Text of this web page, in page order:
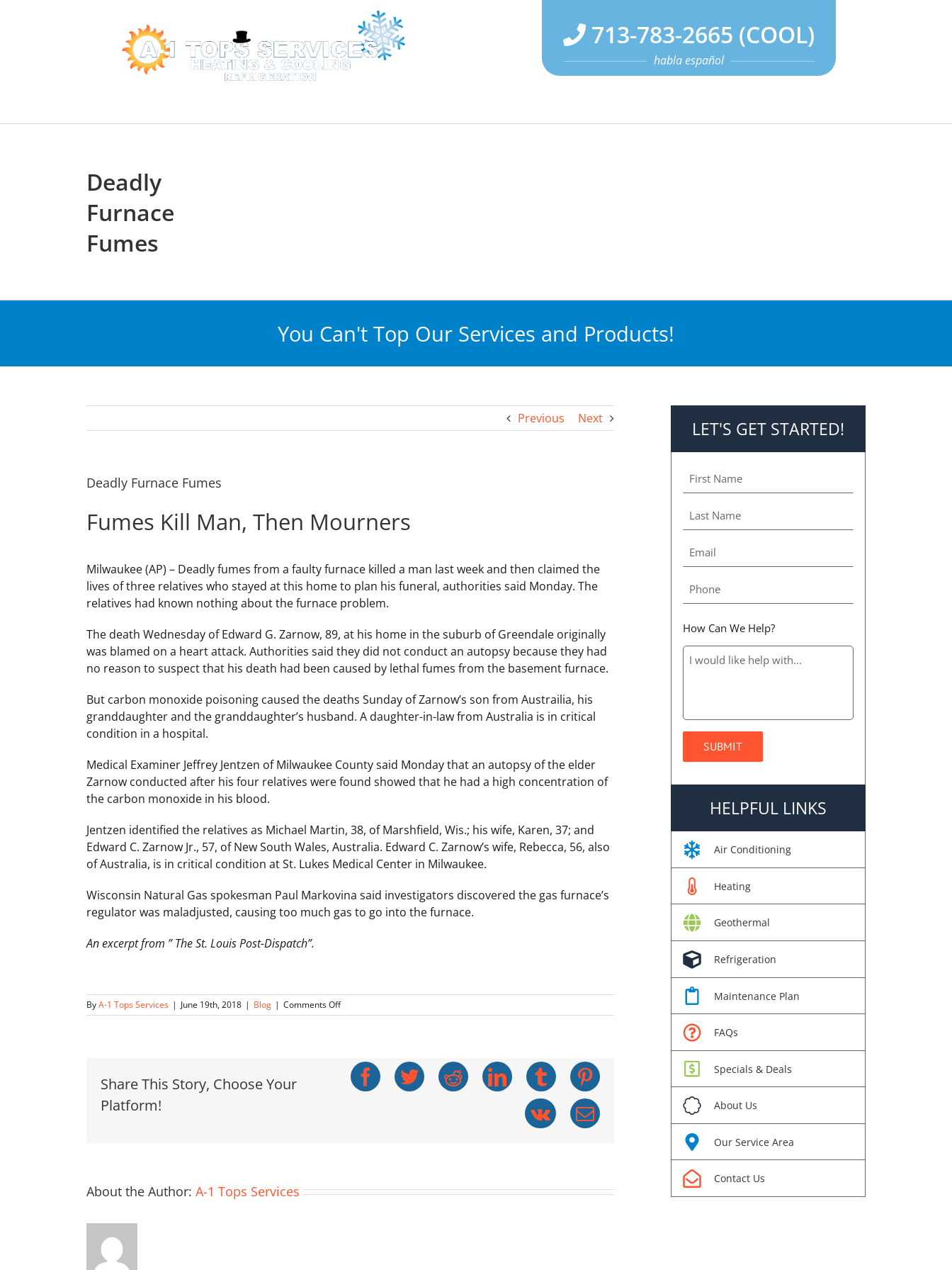
713-783-2665 (COOL)
habla español
Deadly
Furnace
Fumes
You Can't Top Our Services and Products!
Previous Next
Deadly Furnace Fumes
Fumes Kill Man, Then Mourners
Milwaukee (AP) – Deadly fumes from a faulty furnace killed a man last week and then claimed the
lives of three relatives who stayed at this home to plan his funeral, authorities said Monday. The
relatives had known nothing about the furnace problem.
The death Wednesday of Edward G. Zarnow, 89, at his home in the suburb of Greendale originally
was blamed on a heart attack. Authorities said they did not conduct an autopsy because they had
no reason to suspect that his death had been caused by lethal fumes from the basement furnace.
But carbon monoxide poisoning caused the deaths Sunday of Zarnow’s son from Austrailia, his
granddaughter and the granddaughter’s husband. A daughter-in-law from Australia is in critical
condition in a hospital.
Medical Examiner Jeffrey Jentzen of Milwaukee County said Monday that an autopsy of the elder
Zarnow conducted after his four relatives were found showed that he had a high concentration of
the carbon monoxide in his blood.
Jentzen identified the relatives as Michael Martin, 38, of Marshfield, Wis.; his wife, Karen, 37; and
Edward C. Zarnow Jr., 57, of New South Wales, Australia. Edward C. Zarnow’s wife, Rebecca, 56, also
of Australia, is in critical condition at St. Lukes Medical Center in Milwaukee.
Wisconsin Natural Gas spokesman Paul Markovina said investigators discovered the gas furnace’s
regulator was maladjusted, causing too much gas to go into the furnace.
An excerpt from ” The St. Louis Post-Dispatch”.
ByA-1 Tops Services | June 19th, 2018 | Blog | Comments Offon
Deadly
Share This Story, Choose Your
Platform!
Facebook
TwitterRedditLinkedInTumblrPinterest
Vk
Email
About the Author: A-1 Tops Services
LET'S GET STARTED!
How Can We Help?
HELPFUL LINKS
Air Conditioning
Heating
Geothermal
Refrigeration
Maintenance Plan
FAQs
Specials & Deals
About Us
Our Service Area
Contact Us